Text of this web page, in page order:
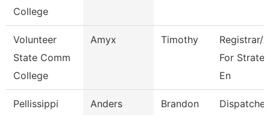
College
Volunteer
State Comm
College
Amyx Timothy
Registrar/
For
En
Pellissippi
Anders Brandon Dispatcher